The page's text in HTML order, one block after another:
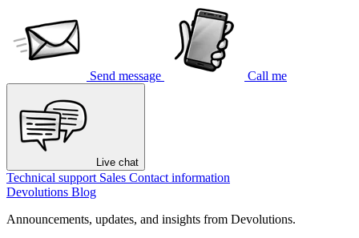
Send message Call me
Live chat
Technical support Sales Contact information
Devolutions Blog
Announcements, updates, and insights from Devolutions.